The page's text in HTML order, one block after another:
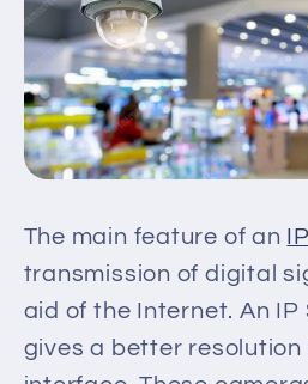
The main feature of an
transmission of digital
aid of the Internet. An IP
gives a better